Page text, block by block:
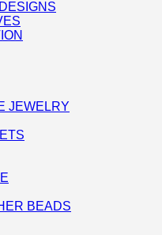
JEWELRY
BEADS